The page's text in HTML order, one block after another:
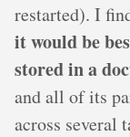
restarted). I
it would be
stored in a
and all of its
across several